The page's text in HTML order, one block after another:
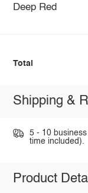
Deep Red
Total
Shipping &
5 - 10
time included).
Product